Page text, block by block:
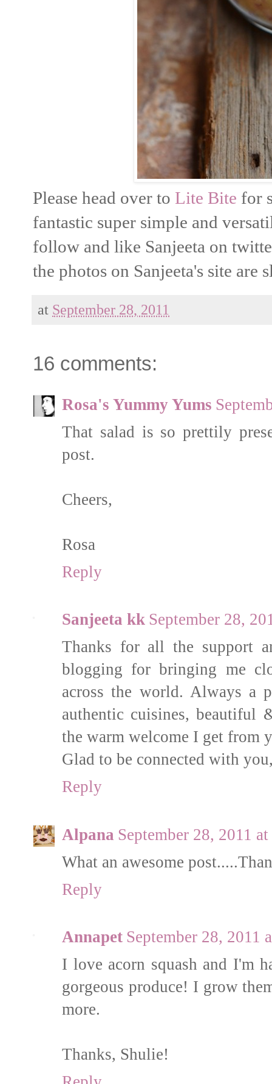
Please head over to Lite Bite for
fantastic super simple and
follow and like Sanjeeta on
the photos on Sanjeeta's site
at September 28, 2011
16 comments:
Rosa's Yummy Yums
That salad is so prettily
post.
Cheers,
Rosa
Reply
Sanjeeta kk September 28,
Thanks for all the support
blogging for bringing me
across the world. Always a
authentic cuisines, beautiful
the warm welcome I get from
Glad to be connected with
Reply
Alpana September 28, 2011
What an awesome
Reply
Annapet September 28, 2011
I love acorn squash and I'm
gorgeous produce! I grow
more.
Thanks, Shulie!